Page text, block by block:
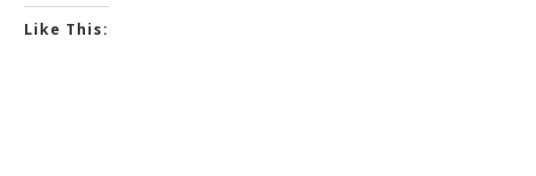
Like This: